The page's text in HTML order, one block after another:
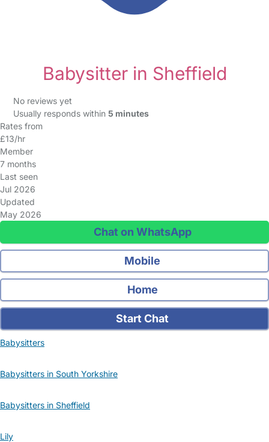
Babysitter in Sheffield
No reviews yet
Usually responds within 5 minutes
Rates from
£13/hr
Member
7 months
Last seen
Jul 2026
Updated
May 2026
Chat on WhatsApp
Mobile
Home
Start Chat
Babysitters
Babysitters in South Yorkshire
Babysitters in Sheffield
Lily